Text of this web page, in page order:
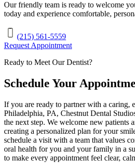
Our friendly team is ready to welcome
today and experience comfortable,
(215) 561-5559
Request Appointment
Ready to Meet Our Dentist?
Schedule Your
If you are ready to partner with a caring,
Philadelphia, PA, Chestnut Dental
the next step. We welcome new patients
creating a personalized plan for your
schedule a visit with a team that values
oral health for you and your family in a
to make every appointment feel clear,